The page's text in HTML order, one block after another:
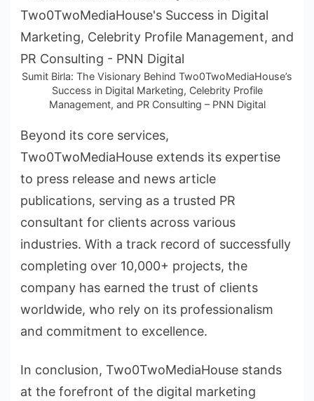
Sumit Birla: The Visionary Behind Two0TwoMediaHouse’s
Success in Digital Marketing, Celebrity Profile
Management, and PR Consulting – PNN Digital
Beyond its core services,
Two0TwoMediaHouse extends its expertise
to press release and news article
publications, serving as a trusted PR
consultant for clients across various
industries. With a track record of successfully
completing over 10,000+ projects, the
company has earned the trust of clients
worldwide, who rely on its professionalism
and commitment to excellence.
In conclusion, Two0TwoMediaHouse stands
at the forefront of the digital marketing